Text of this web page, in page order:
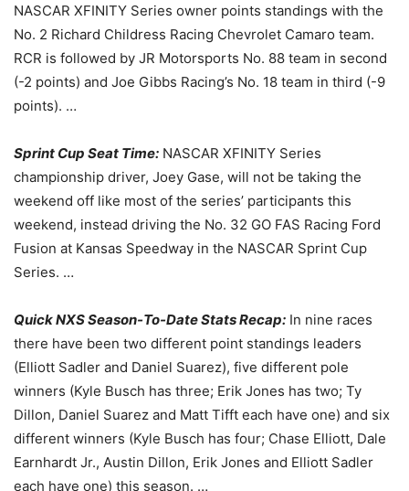
NASCAR XFINITY Series owner points standings with the
No. 2 Richard Childress Racing Chevrolet Camaro team.
RCR is followed by JR Motorsports No. 88 team in second
(-2 points) and Joe Gibbs Racing’s No. 18 team in third (-9
points). …
Sprint Cup Seat Time: NASCAR XFINITY Series
championship driver, Joey Gase, will not be taking the
weekend off like most of the series’ participants this
weekend, instead driving the No. 32 GO FAS Racing Ford
Fusion at Kansas Speedway in the NASCAR Sprint Cup
Series. …
Quick NXS Season-To-Date Stats Recap: In nine races
there have been two different point standings leaders
(Elliott Sadler and Daniel Suarez), five different pole
winners (Kyle Busch has three; Erik Jones has two; Ty
Dillon, Daniel Suarez and Matt Tifft each have one) and six
different winners (Kyle Busch has four; Chase Elliott, Dale
Earnhardt Jr., Austin Dillon, Erik Jones and Elliott Sadler
each have one) this season. …